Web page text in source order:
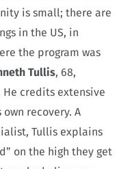
is small; there are
in the US, in
the program was
Tullis, 68,
He credits extensive
recovery. A
Tullis explains
on the high they get